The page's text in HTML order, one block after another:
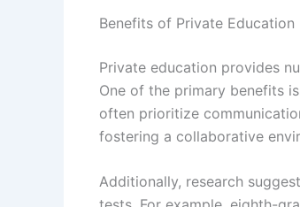
Benefits of Private Education
Private education provides
One of the primary benefits
often prioritize
fostering a collaborative
Additionally, research